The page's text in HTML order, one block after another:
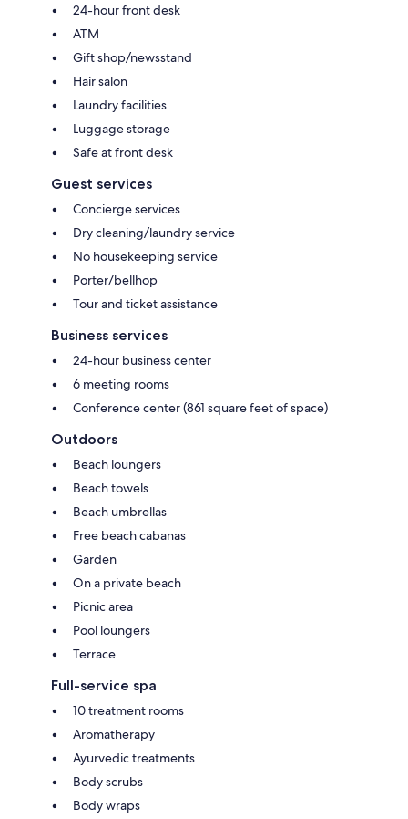
24-hour front desk
ATM
Gift shop/newsstand
Hair salon
Laundry facilities
Luggage storage
Safe at front desk
Guest services
Concierge services
Dry cleaning/laundry service
No housekeeping service
Porter/bellhop
Tour and ticket assistance
Business services
24-hour business center
6 meeting rooms
Conference center (861 square feet of space)
Outdoors
Beach loungers
Beach towels
Beach umbrellas
Free beach cabanas
Garden
On a private beach
Picnic area
Pool loungers
Terrace
Full-service spa
10 treatment rooms
Aromatherapy
Ayurvedic treatments
Body scrubs
Body wraps